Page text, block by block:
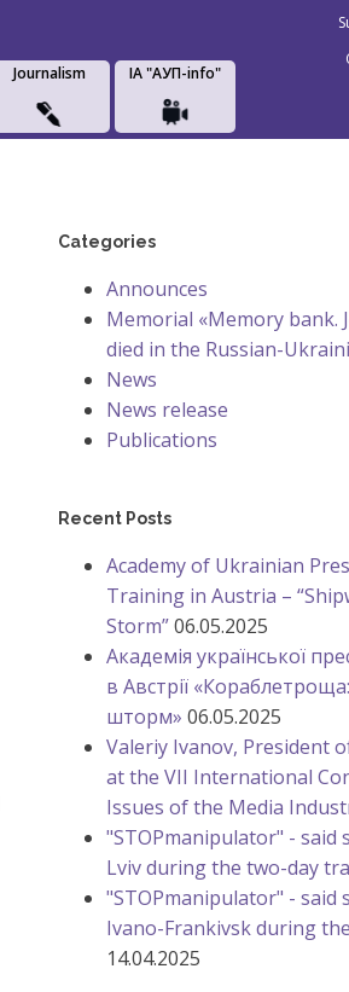
Journalism IA "АУП-info"
Categories
Announces
Memorial «Memory bank.
died in the Russian-
News
News release
Publications
Recent Posts
Academy of Ukrainian
Training in Austria –
Storm”06.05.2025
Академія української
в Австрії
шторм» 06.05.2025
Valeriy Ivanov, President
at the VII International
Issues of the Media
"STOPmanipulator" - said
Lviv during the two-day
"STOPmanipulator" - said
Ivano-Frankivsk during
14.04.2025